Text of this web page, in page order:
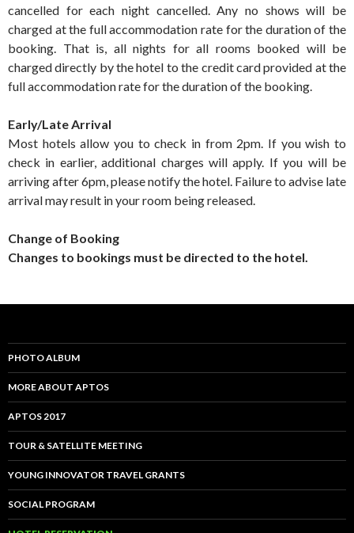
cancelled for each night cancelled. Any no shows will be
charged at the full accommodation rate for the duration of the
booking. That is, all nights for all rooms booked will be
charged directly by the hotel to the credit card provided at the
full accommodation rate for the duration of the booking.
Early/Late Arrival
Most hotels allow you to check in from 2pm. If you wish to
check in earlier, additional charges will apply. If you will be
arriving after 6pm, please notify the hotel. Failure to advise late
arrival may result in your room being released.
Change of Booking
Changes to bookings must be directed to the hotel.
PHOTO ALBUM
MORE ABOUT APTOS
APTOS 2017
TOUR & SATELLITE MEETING
YOUNG INNOVATOR TRAVEL GRANTS
SOCIAL PROGRAM